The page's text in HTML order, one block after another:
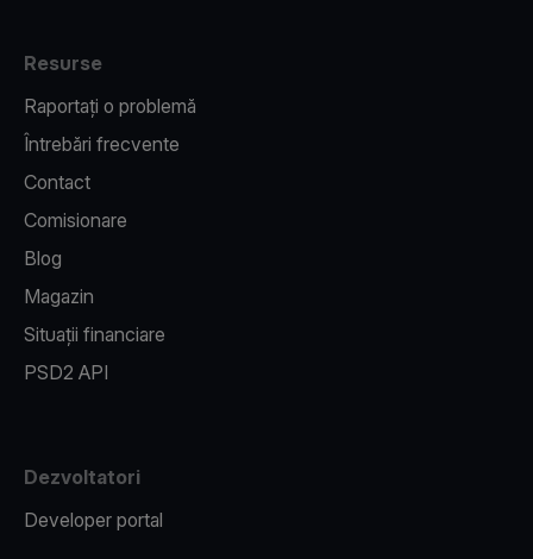
Resurse
Raportați o problemă
Întrebări frecvente
Contact
Comisionare
Blog
Magazin
Situații financiare
PSD2 API
Dezvoltatori
Developer portal